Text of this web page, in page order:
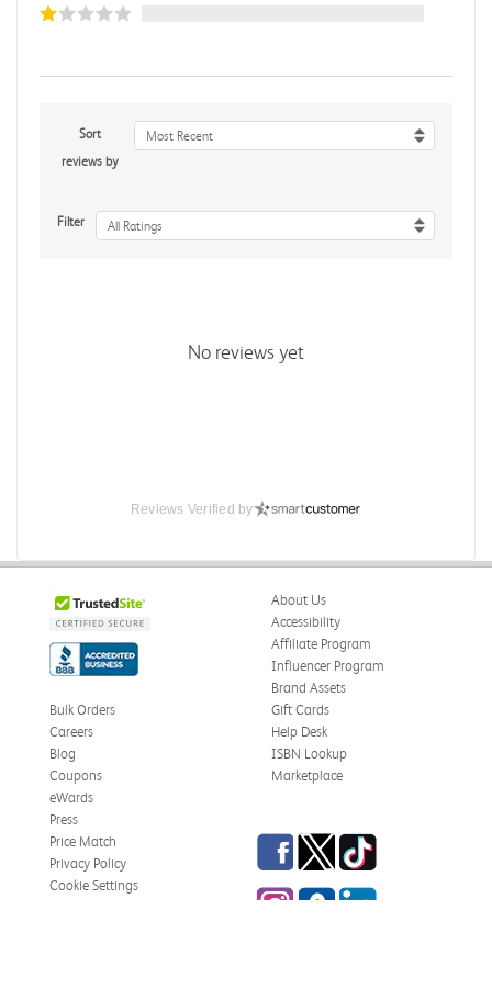
Sort
reviews by
Most Recent
Filter All Ratings
No reviews yet
Reviews Verified by
About Us
Accessibility
Affiliate Program
Influencer Program
Brand Assets
Bulk Orders
Careers
Blog
Coupons
eWards
Gift Cards
Help Desk
ISBN Lookup
Marketplace
Press
Price Match
Privacy Policy
Cookie Settings
Facebook
TwitterTikTok
InstagrameCampus Blog
LinkedIn